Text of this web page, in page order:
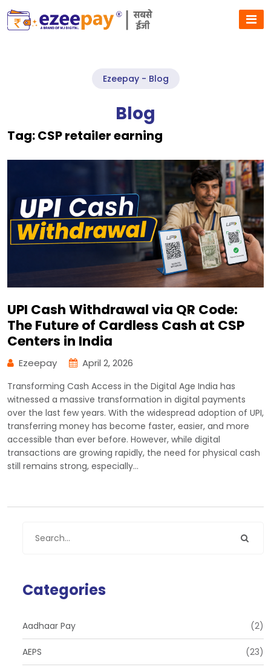
Ezeepay - Blog
Blog
Tag:CSP retailer earning
UPI Cash Withdrawal via QR Code:
The Future of Cardless Cash at CSP
Centers in India
Ezeepay April 2, 2026
Transforming Cash Access in the Digital Age India has
witnessed a massive transformation in digital payments
over the last few years. With the widespread adoption of UPI,
transferring money has become faster, easier, and more
accessible than ever before. However, while digital
transactions are growing rapidly, the need for physical cash
still remains strong, especially…
Categories
Aadhaar Pay (2)
AEPS (23)